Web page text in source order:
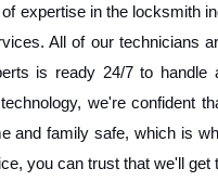
expertise in the locksmith
All of our technicians
is ready 24/7 to
we're confident
and family safe, which is
you can trust that we'll get